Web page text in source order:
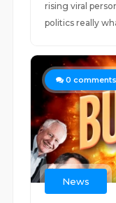
rising viral
politics really
0 comments
News